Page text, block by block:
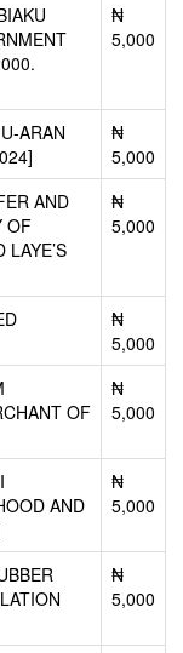
₦
5,000
ARAN
₦
5,000
AND
OF
LAYE’S
₦
5,000
₦
5,000
OF
₦
5,000
AND
₦
5,000
₦
5,000